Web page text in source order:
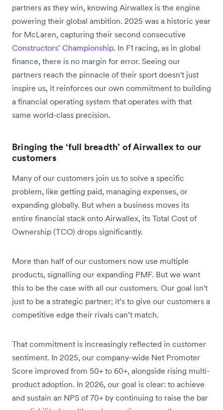
partners as they win, knowing Airwallex is the engine
powering their global ambition. 2025 was a historic year
for McLaren, capturing their second consecutive
Constructors’ Championship. In F1 racing, as in global
finance, there is no margin for error. Seeing our
partners reach the pinnacle of their sport doesn't just
inspire us, it reinforces our own commitment to building
a financial operating system that operates with that
same world-class precision.
Bringing the ‘full breadth’ of Airwallex to our
customers
Many of our customers join us to solve a specific
problem, like getting paid, managing expenses, or
expanding globally. But when a business moves its
entire financial stack onto Airwallex, its Total Cost of
Ownership (TCO) drops significantly.
More than half of our customers now use multiple
products, signalling our expanding PMF. But we want
this to be the case with all our customers. Our goal isn't
just to be a strategic partner; it’s to give our customers a
competitive edge their rivals can’t match.
That commitment is increasingly reflected in customer
sentiment. In 2025, our company-wide Net Promoter
Score improved from 50+ to 60+, alongside rising multi-
product adoption. In 2026, our goal is clear: to achieve
and sustain an NPS of 70+ by continuing to raise the bar